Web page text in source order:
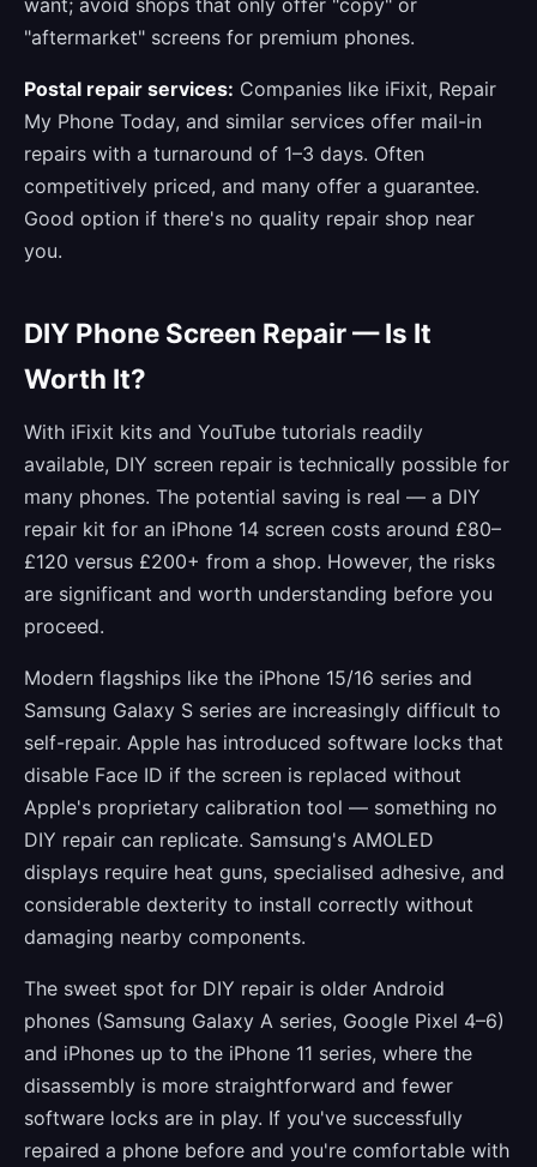
want; avoid shops that only offer "copy" or
"aftermarket" screens for premium phones.
Postal repair services: Companies like iFixit, Repair
My Phone Today, and similar services offer mail-in
repairs with a turnaround of 1–3 days. Often
competitively priced, and many offer a guarantee.
Good option if there's no quality repair shop near
you.
DIY Phone Screen Repair — Is It
Worth It?
With iFixit kits and YouTube tutorials readily
available, DIY screen repair is technically possible for
many phones. The potential saving is real — a DIY
repair kit for an iPhone 14 screen costs around £80–
£120 versus £200+ from a shop. However, the risks
are significant and worth understanding before you
proceed.
Modern flagships like the iPhone 15/16 series and
Samsung Galaxy S series are increasingly difficult to
self-repair. Apple has introduced software locks that
disable Face ID if the screen is replaced without
Apple's proprietary calibration tool — something no
DIY repair can replicate. Samsung's AMOLED
displays require heat guns, specialised adhesive, and
considerable dexterity to install correctly without
damaging nearby components.
The sweet spot for DIY repair is older Android
phones (Samsung Galaxy A series, Google Pixel 4–6)
and iPhones up to the iPhone 11 series, where the
disassembly is more straightforward and fewer
software locks are in play. If you've successfully
repaired a phone before and you're comfortable with